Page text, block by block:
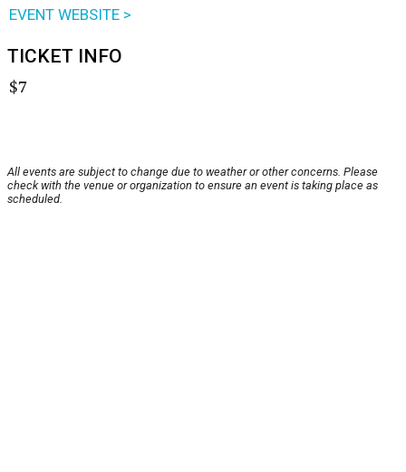
EVENT WEBSITE >
TICKET INFO
$7
All events are subject to change due to weather or other concerns. Please
check with the venue or organization to ensure an event is taking place as
scheduled.